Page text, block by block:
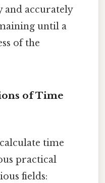
and accurately
until a
of the
of Time
time
practical
fields: